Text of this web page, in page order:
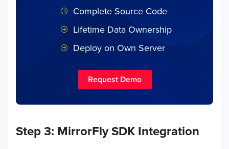
Complete Source Code
Lifetime Data Ownership
Deploy on Own Server
Request Demo
Step 3: MirrorFly SDK Integration